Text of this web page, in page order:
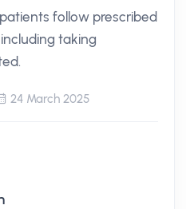
follow prescribed
taking
24 March 2025